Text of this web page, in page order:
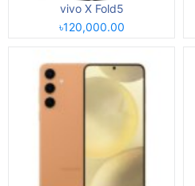
vivo X Fold5
৳120,000.00